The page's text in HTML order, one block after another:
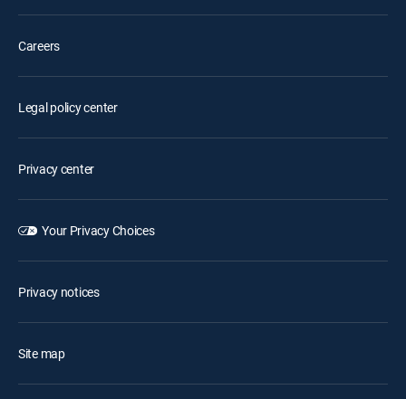
Careers
Legal policy center
Privacy center
Your Privacy Choices
Privacy notices
Site map